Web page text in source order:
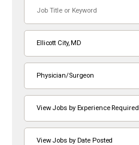
or
Keyword
Ellicott City, MD
Physician/Surgeon
View Jobs by Experience Required
View Jobs by Date Posted